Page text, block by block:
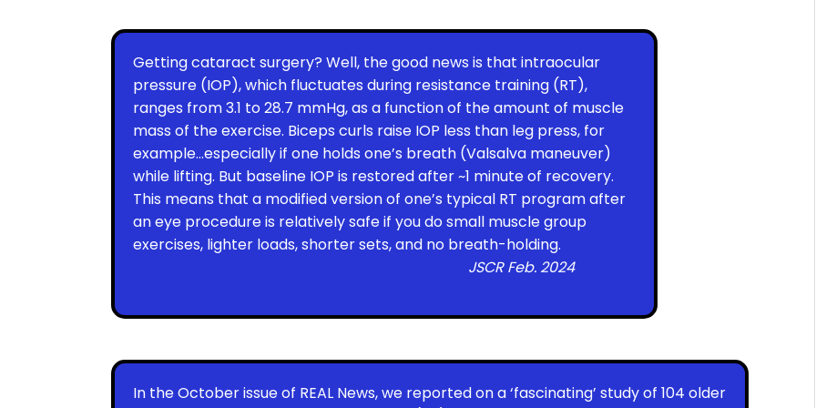
Getting cataract surgery? Well, the good news is that intraocular
pressure (IOP), which fluctuates during resistance training (RT),
ranges from 3.1 to 28.7 mmHg, as a function of the amount of muscle
mass of the exercise. Biceps curls raise IOP less than leg press, for
example…especially if one holds one’s breath (Valsalva maneuver)
while lifting. But baseline IOP is restored after ~1 minute of recovery.
This means that a modified version of one’s typical RT program after
an eye procedure is relatively safe if you do small muscle group
exercises, lighter loads, shorter sets, and no breath-holding.
JSCR Feb. 2024
In the October issue of REAL News, we reported on a ‘fascinating’ study of 104 older